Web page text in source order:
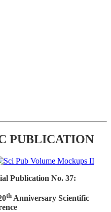
PUBLICATION
Publication No. 37:
thAnniversary Scientific